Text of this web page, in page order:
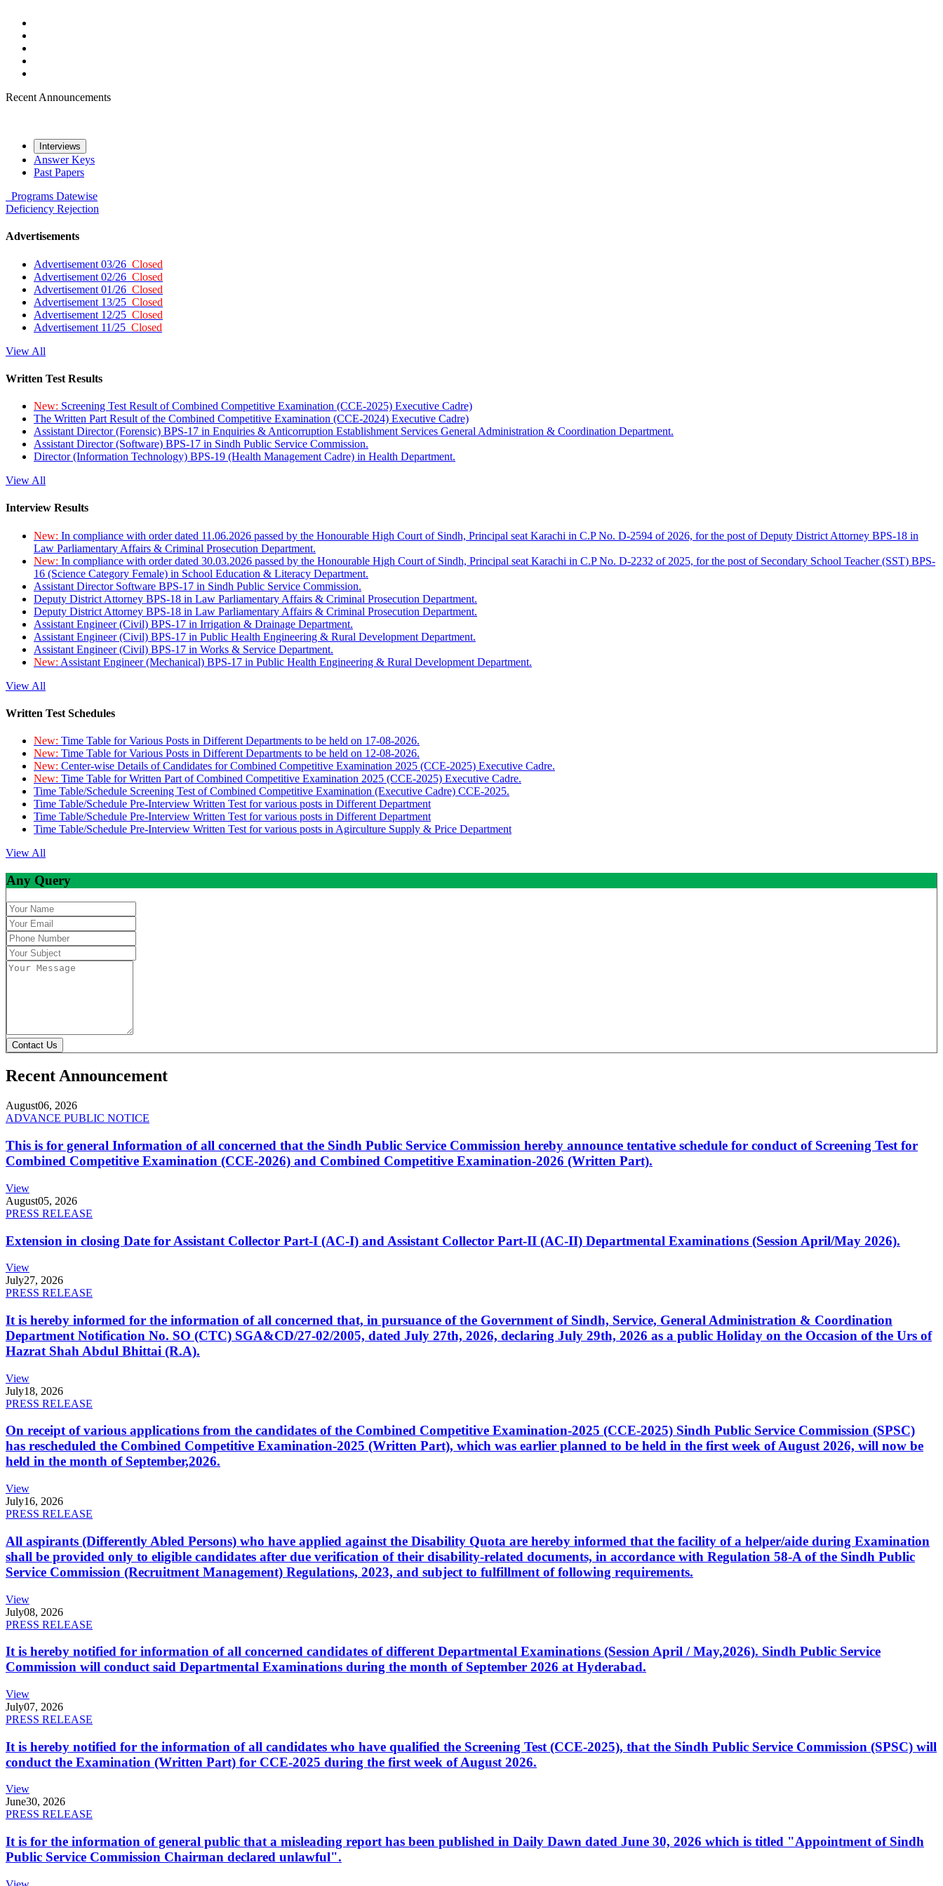
Recent Announcements
Interviews
Answer Keys
Past Papers
Programs Datewise
Deficiency Rejection
Advertisements
Advertisement 03/26 Closed
Advertisement 02/26 Closed
Advertisement 01/26 Closed
Advertisement 13/25 Closed
Advertisement 12/25 Closed
Advertisement 11/25 Closed
View All
Written Test Results
New: Screening Test Result of Combined Competitive Examination (CCE-2025) Executive Cadre)
The Written Part Result of the Combined Competitive Examination (CCE-2024) Executive Cadre)
Assistant Director (Forensic) BPS-17 in Enquiries & Anticorruption Establishment Services General Administration & Coordination Department.
Assistant Director (Software) BPS-17 in Sindh Public Service Commission.
Director (Information Technology) BPS-19 (Health Management Cadre) in Health Department.
View All
Interview Results
New: In compliance with order dated 11.06.2026 passed by the Honourable High Court of Sindh, Principal seat Karachi in C.P No. D-2594 of 2026, for the post of Deputy District Attorney BPS-18 in
Law Parliamentary Affairs & Criminal Prosecution Department.
New: In compliance with order dated 30.03.2026 passed by the Honourable High Court of Sindh, Principal seat Karachi in C.P No. D-2232 of 2025, for the post of Secondary School Teacher (SST) BPS-
16 (Science Category Female) in School Education & Literacy Department.
Assistant Director Software BPS-17 in Sindh Public Service Commission.
Deputy District Attorney BPS-18 in Law Parliamentary Affairs & Criminal Prosecution Department.
Deputy District Attorney BPS-18 in Law Parliamentary Affairs & Criminal Prosecution Department.
Assistant Engineer (Civil) BPS-17 in Irrigation & Drainage Department.
Assistant Engineer (Civil) BPS-17 in Public Health Engineering & Rural Development Department.
Assistant Engineer (Civil) BPS-17 in Works & Service Department.
New: Assistant Engineer (Mechanical) BPS-17 in Public Health Engineering & Rural Development Department.
View All
Written Test Schedules
New: Time Table for Various Posts in Different Departments to be held on 17-08-2026.
New: Time Table for Various Posts in Different Departments to be held on 12-08-2026.
New: Center-wise Details of Candidates for Combined Competitive Examination 2025 (CCE-2025) Executive Cadre.
New: Time Table for Written Part of Combined Competitive Examination 2025 (CCE-2025) Executive Cadre.
Time Table/Schedule Screening Test of Combined Competitive Examination (Executive Cadre) CCE-2025.
Time Table/Schedule Pre-Interview Written Test for various posts in Different Department
Time Table/Schedule Pre-Interview Written Test for various posts in Different Department
Time Table/Schedule Pre-Interview Written Test for various posts in Agirculture Supply & Price Department
View All
Any Query
Contact Us
Recent Announcement
August06, 2026
ADVANCE PUBLIC NOTICE
This is for general Information of all concerned that the Sindh Public Service Commission hereby announce tentative schedule for conduct of Screening Test for
Combined Competitive Examination (CCE-2026) and Combined Competitive Examination-2026 (Written Part).
View
August05, 2026
PRESS RELEASE
Extension in closing Date for Assistant Collector Part-I (AC-I) and Assistant Collector Part-II (AC-II) Departmental Examinations (Session April/May 2026).
View
July27, 2026
PRESS RELEASE
It is hereby informed for the information of all concerned that, in pursuance of the Government of Sindh, Service, General Administration & Coordination
Department Notification No. SO (CTC) SGA&CD/27-02/2005, dated July 27th, 2026, declaring July 29th, 2026 as a public Holiday on the Occasion of the Urs of
Hazrat Shah Abdul Bhittai (R.A).
View
July18, 2026
PRESS RELEASE
On receipt of various applications from the candidates of the Combined Competitive Examination-2025 (CCE-2025) Sindh Public Service Commission (SPSC)
has rescheduled the Combined Competitive Examination-2025 (Written Part), which was earlier planned to be held in the first week of August 2026, will now be
held in the month of September,2026.
View
July16, 2026
PRESS RELEASE
All aspirants (Differently Abled Persons) who have applied against the Disability Quota are hereby informed that the facility of a helper/aide during Examination
shall be provided only to eligible candidates after due verification of their disability-related documents, in accordance with Regulation 58-A of the Sindh Public
Service Commission (Recruitment Management) Regulations, 2023, and subject to fulfillment of following requirements.
View
July08, 2026
PRESS RELEASE
It is hereby notified for information of all concerned candidates of different Departmental Examinations (Session April / May,2026). Sindh Public Service
Commission will conduct said Departmental Examinations during the month of September 2026 at Hyderabad.
View
July07, 2026
PRESS RELEASE
It is hereby notified for the information of all candidates who have qualified the Screening Test (CCE-2025), that the Sindh Public Service Commission (SPSC) will
conduct the Examination (Written Part) for CCE-2025 during the first week of August 2026.
View
June30, 2026
PRESS RELEASE
It is for the information of general public that a misleading report has been published in Daily Dawn dated June 30, 2026 which is titled "Appointment of Sindh
Public Service Commission Chairman declared unlawful".